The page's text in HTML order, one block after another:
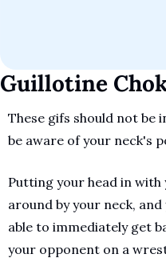
Guillotine
These gifs should not be
be aware of your neck's
Putting your head in with
around by your neck,
able to immediately get
your opponent on a